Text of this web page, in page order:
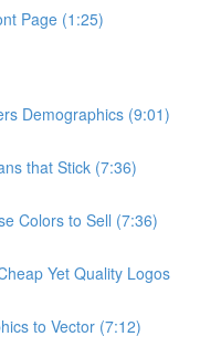
Page (1:25)
Demographics (9:01)
that Stick (7:36)
Colors to Sell (7:36)
Yet Quality Logos
to Vector (7:12)